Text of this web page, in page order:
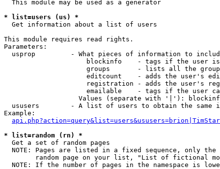
  This module may be used as a generator
* list=users (us) *
Get information about a list of users
This module requires read rights.
Parameters:
usprop         - What pieces of information to
blockinfo    - tags if the user
groups       - lists all the
editcount    - adds the user's
registration - adds the user's
emailable    - tags if the user
Values (separate with '|'):
ususers        - A list of users to obtain the same
Example:
* list=random (rn) *
Get a set of random pages
NOTE: Pages are listed in a fixed sequence, only
random page on your list, "List of fictional
NOTE: If the number of pages in the namespace is